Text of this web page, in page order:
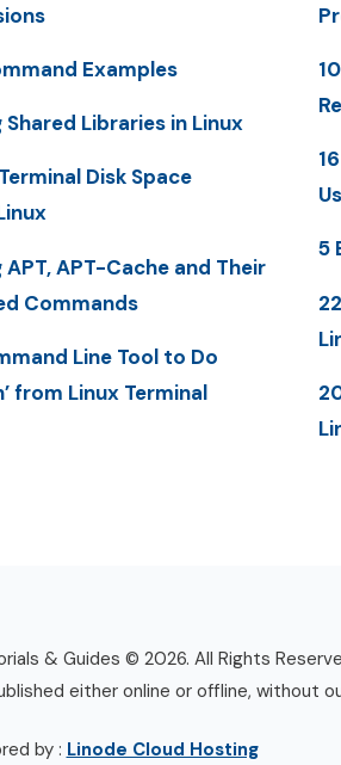
Examples
Libraries in Linux
Disk Space
APT-Cache and Their
Commands
Line Tool to Do
from Linux Terminal
5
& Guides © 2026. All Rights
either online or offline, without
by : Linode Cloud Hosting